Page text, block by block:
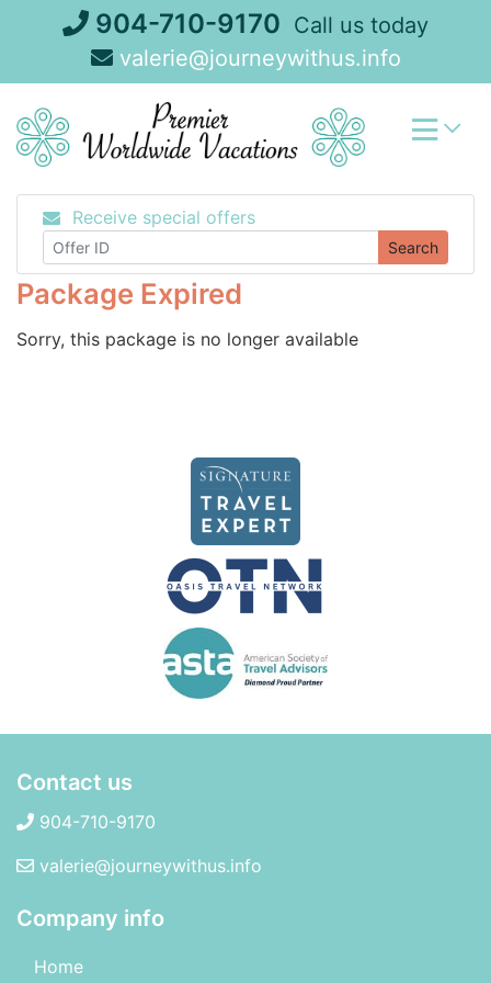
904-710-9170 Call us today
valerie@journeywithus.info
Receive special offers
Search
Package Expired
Sorry, this package is no longer available
Contact us
904-710-9170
valerie@journeywithus.info
Company info
Home